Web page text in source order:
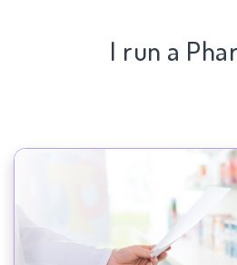
I run a